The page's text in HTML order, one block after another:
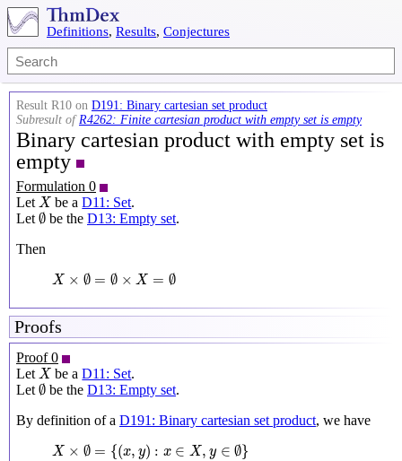
Definitions, Results, Conjectures
Result R10 on D191: Binary cartesian set product
Subresult ofR4262: Finite cartesian product with empty set is empty
Binary cartesian product with empty set is
empty
Formulation 0
Let X
X be aD11: Set.
Let ∅
∅be the D13: Empty set.
Then
X × ∅ = ∅ × X = ∅
×∅ ∅ X=∅
Proofs
Proof 0
Let X
X be aD11: Set.
Let ∅
∅be the D13: Empty set.
By definition of a D191: Binary cartesian set product, we have
X × ∅ = {(x, y) : x ∈ X, y ∈ ∅}
X× ={( ): X, y∈ }